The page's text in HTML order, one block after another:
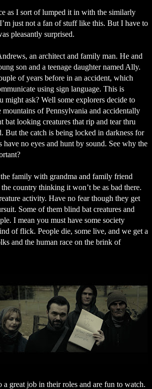
as I sort of lumped it in with the similarly
just not a fan of stuff like this. But I have to
pleasantly surprised.
an architect and family man. He and
son and a teenage daughter named Ally.
of years before in an accident, which
using sign language. This is
might ask? Well some explorers decide to
mountains of Pennsylvania and accidentally
bat looking creatures that rip and tear thru
But the catch is being locked in darkness for
have no eyes and hunt by sound. See why the
family with grandma and family friend
country thinking it won’t be as bad there.
activity. Have no fear though they get
Some of them blind bat creatures and
I mean you must have some society
of flick. People die, some live, and we get a
and the human race on the brink of
great job in their roles and are fun to watch.